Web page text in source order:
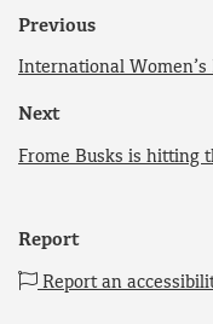
Previous
International Women’s
Next
Frome Busks is hitting
Report
Report an